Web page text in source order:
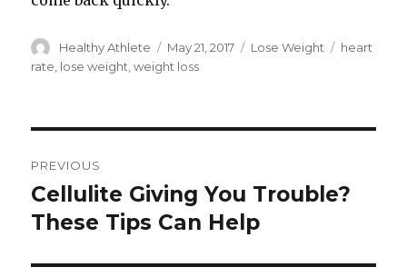
Author
Healthy Athlete
Posted
on
May 21, 2017 Categories
Lose Weight Tags
heart
rate lose weight ,weight loss
navigation
PREVIOUS
Previous
post:
Cellulite Giving You Trouble?
These Tips Can Help